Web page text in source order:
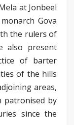
at Jonbeel
Gova
the rulers of
also present
of barter
of the hills
areas,
patronised by
since the